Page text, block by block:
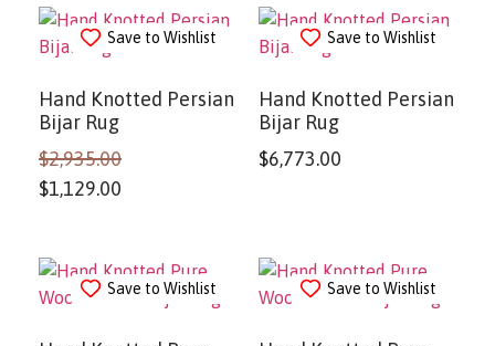
Save to Wishlist
Hand Knotted Persian
Bijar Rug
$2,935.00
$1,129.00
Save to Wishlist
Hand Knotted Persian
Bijar Rug
$6,773.00
Save to Wishlist Save to Wishlist